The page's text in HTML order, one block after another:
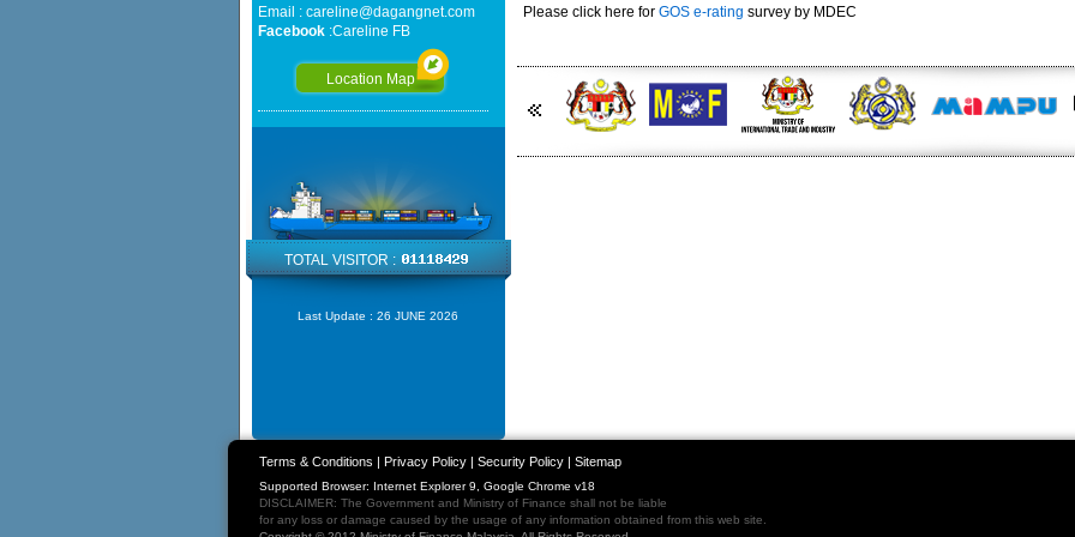
Please click here for GOS e-rating survey by MDEC
Email : careline@dagangnet.com
Facebook:Careline FB
Location Map
TOTAL VISITOR :
Last Update : 26 JUNE 2026
Terms & Conditions | Privacy Policy| Security Policy| Sitemap
Supported Browser: Internet Explorer 9, Google Chrome v18
DISCLAIMER: The Government and Ministry of Finance shall not be liable
for any loss or damage caused by the usage of any information obtained from this web site.